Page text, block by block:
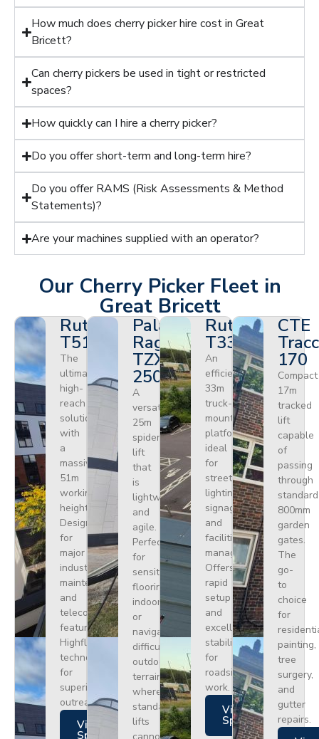
How much does cherry picker hire cost in Great
Bricett?
Can cherry pickers be used in tight or restricted
spaces?
How quickly can I hire a cherry picker?
Do you offer short-term and long-term hire?
Do you offer RAMS (Risk Assessments & Method
Statements)?
Are your machines supplied with an operator?
Our Cherry Picker Fleet in
Great Bricett
Ruthmann
T510HF
The
ultimate
high-
reach
solution
with
a
massive
51m
working
height.
Designed
for
major
industrial
maintenance
and
telecoms,
featuring
Highflex
technology
for
superior
outreach.
Views
Specs
Palazzani
Ragno
TZX
250
A
versatile
25m
spider
lift
that
is
lightweight
and
agile.
Perfect
for
sensitive
flooring
indoors
or
navigating
difficult
outdoor
terrain
where
standard
lifts
Ruthmann
T330
An
efficient
33m
truck-
mounted
platform
ideal
for
street
lighting,
signage,
and
facilities
management.
Offers
rapid
setup
and
excellent
stability
for
roadside
work.
Views
Specs
CTE
170
Compact
17m
tracked
lift
capable
of
passing
through
standard
800mm
garden
gates.
The
go-
to
choice
for
painting,
tree
surgery,
and
gutter
repairs.